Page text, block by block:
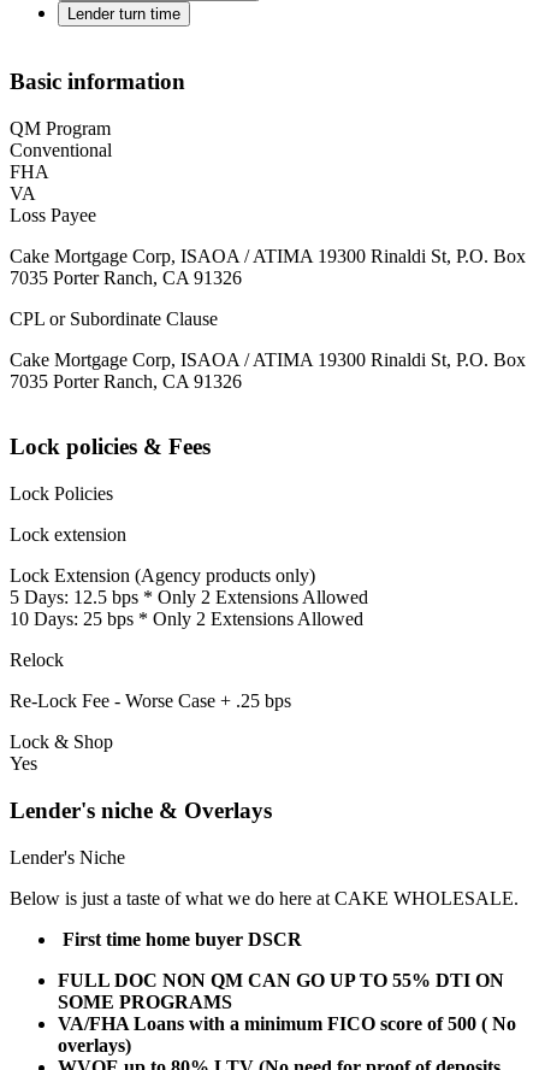
Lender turn time
Basic information
QM Program
Conventional
FHA
VA
Loss Payee
Cake Mortgage Corp, ISAOA / ATIMA 19300 Rinaldi St, P.O. Box
7035 Porter Ranch, CA 91326
CPL or Subordinate Clause
Cake Mortgage Corp, ISAOA / ATIMA 19300 Rinaldi St, P.O. Box
7035 Porter Ranch, CA 91326
Lock policies & Fees
Lock Policies
Lock extension
Lock Extension (Agency products only)
5 Days: 12.5 bps * Only 2 Extensions Allowed
10 Days: 25 bps * Only 2 Extensions Allowed
Relock
Re-Lock Fee - Worse Case + .25 bps
Lock & Shop
Yes
Lender's niche & Overlays
Lender's Niche
Below is just a taste of what we do here at CAKE WHOLESALE.
First time home buyer DSCR
FULL DOC NON QM CAN GO UP TO 55% DTI ON
SOME PROGRAMS
VA/FHA Loans with a minimum FICO score of 500 ( No
overlays)